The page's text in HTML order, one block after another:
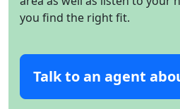
you find the right fit.
Talk to an agent